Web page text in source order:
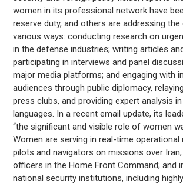
women in its professional network have
reserve duty, and others are addressing
various ways: conducting research on
in the defense industries; writing articles
participating in interviews and panel
major media platforms; and engaging with
audiences through public diplomacy,
press clubs, and providing expert analysis
languages. In a recent email update, its
“the significant and visible role of women
Women are serving in real-time
pilots and navigators on missions over
officers in the Home Front Command; and
national security institutions, including